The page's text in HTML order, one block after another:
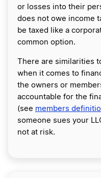
or losses into their
does not owe income
be taxed like a
common option.
There are similarities
when it comes to
the owners or
accountable for the
(see members
someone sues your
not at risk.